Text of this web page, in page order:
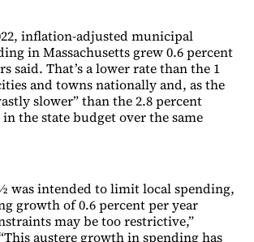
inflation-adjusted municipal
in Massachusetts grew 0.6 percent
said. That’s a lower rate than the 1
and towns nationally and, as the
slower” than the 2.8 percent
the state budget over the same
was intended to limit local spending,
growth of 0.6 percent per year
may be too restrictive,”
austere growth in spending has